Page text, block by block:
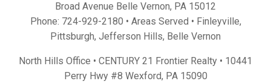
Broad Avenue Belle Vernon, PA 15012
Phone: 724-929-2180 • Areas Served • Finleyville,
Pittsburgh, Jefferson Hills, Belle Vernon
North Hills Office • CENTURY 21 Frontier Realty • 10441
Perry Hwy #8 Wexford, PA 15090